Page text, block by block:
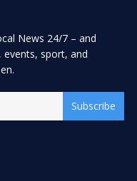
News 24/7 – and
events, sport, and
Subscribe